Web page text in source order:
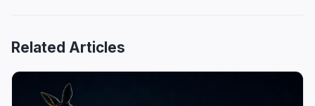
Related Articles